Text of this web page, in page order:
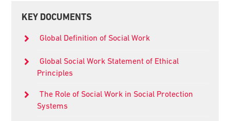
Primary
KEY DOCUMENTS
Global Definition of Social Work
Global Social Work Statement of Ethical
Principles
The Role of Social Work in Social Protection
Systems